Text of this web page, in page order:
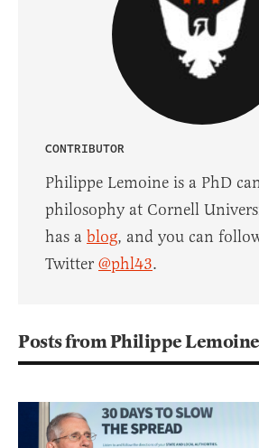
CONTRIBUTOR
Philippe Lemoine is a PhD
philosophy at Cornell
has a blog, and you can
Twitter @phl43.
Posts from Philippe Lemoine